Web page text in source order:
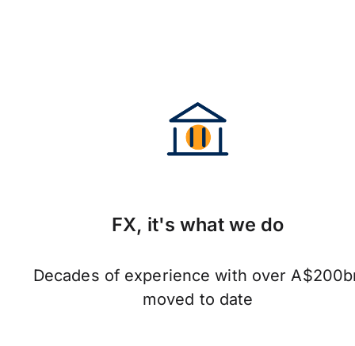
FX, it's what we do
Decades of experience with over
moved to date